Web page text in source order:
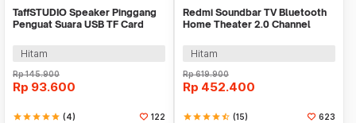
TaffSTUDIO Speaker Pinggang
Penguat Suara USB TF Card
Hitam
Rp145.900
Rp 93.600
starstarstarstarstar (4) 122
Redmi Soundbar TV Bluetooth
Home Theater 2.0 Channel
Hitam
Rp619.900
Rp 452.400
starstarstarstarstar_half (15) 623